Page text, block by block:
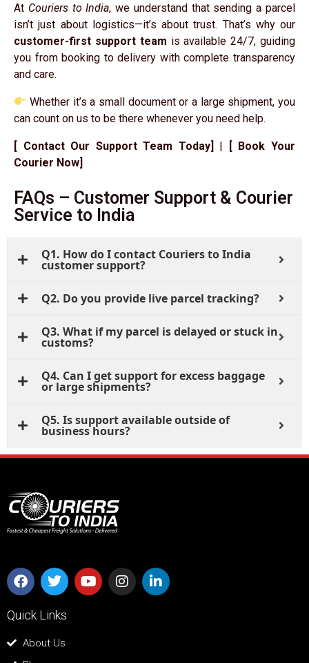
At Couriers to India, we understand that sending a parcel
isn’t just about logistics—it’s about trust. That’s why our
customer-first support team is available 24/7, guiding
you from booking to delivery with complete transparency
and care.
Whether it’s a small document or a large shipment, you
can count on us to be there whenever you need help.
[ Contact Our Support Team Today] |
[ Book Your
Courier Now]
FAQs – Customer Support & Courier
Service to India
Q1. How do I contact Couriers to India
customer support?
Q2. Do you provide live parcel tracking?
Q3. What if my parcel is delayed or stuck in
customs?
Q4. Can I get support for excess baggage
or large shipments?
Q5. Is support available outside of
business hours?
Quick Links
About Us